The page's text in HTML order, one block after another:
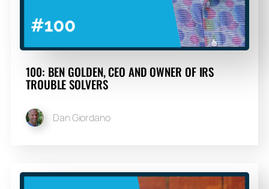
100: BEN GOLDEN, CEO AND OWNER OF IRS
TROUBLE SOLVERS
Dan Giordano